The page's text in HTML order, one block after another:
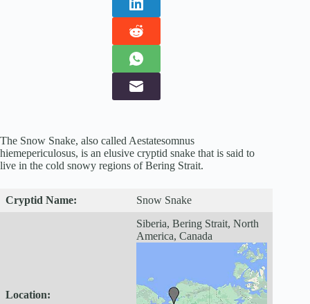
The Snow Snake, also called Aestatesomnus
hiemepericulosus, is an elusive cryptid snake that is said to
live in the cold snowy regions of Bering Strait.
Cryptid Name: Snow Snake
Location:
Siberia, Bering Strait, North
America, Canada